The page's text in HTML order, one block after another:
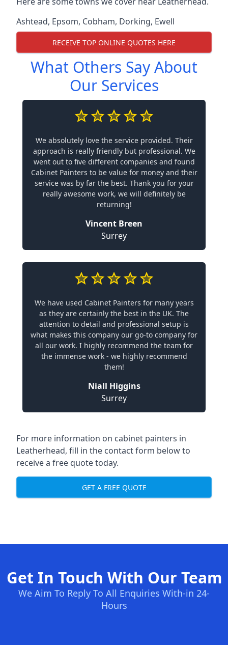
Ashtead, Epsom, Cobham, Dorking, Ewell
RECEIVE TOP ONLINE QUOTES HERE
What Others Say About
Our Services
We absolutely love the service provided. Their
approach is really friendly but professional. We
went out to five different companies and found
Cabinet Painters to be value for money and their
service was by far the best. Thank you for your
really awesome work, we will definitely be
returning!
Vincent Breen
Surrey
We have used Cabinet Painters for many years
as they are certainly the best in the UK. The
attention to detail and professional setup is
what makes this company our go-to company for
all our work. I highly recommend the team for
the immense work - we highly recommend
them!
Niall Higgins
Surrey
For more information on cabinet painters in
Leatherhead, fill in the contact form below to
receive a free quote today.
GET A FREE QUOTE
Get In Touch With Our Team
We Aim To Reply To All Enquiries With-in 24-
Hours